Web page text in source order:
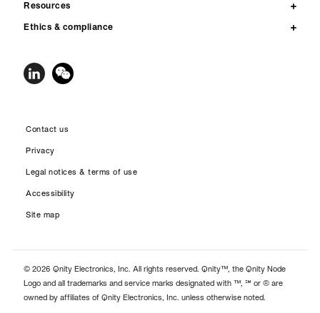
Resources
Ethics & compliance
Contact us
Privacy
Legal notices & terms of use
Accessibility
Site map
© 2026 Qnity Electronics, Inc. All rights reserved. Qnity™, the Qnity Node
Logo and all trademarks and service marks designated with ™, ℠ or ® are
owned by affiliates of Qnity Electronics, Inc. unless otherwise noted.